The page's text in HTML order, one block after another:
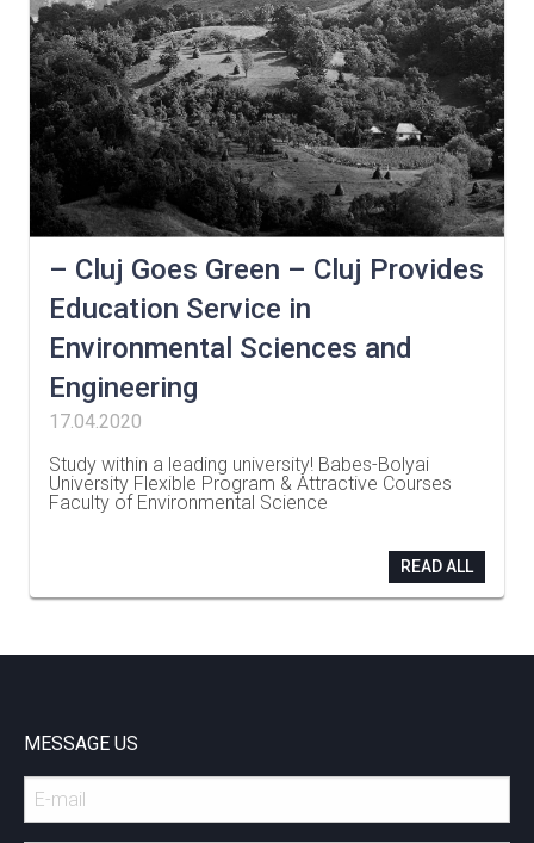
– Cluj Goes Green – Cluj Provides
Education Service in
Environmental Sciences and
Engineering
17.04.2020
Study within a leading university! Babes-Bolyai
University Flexible Program & Attractive Courses
Faculty of Environmental Science
READ ALL
MESSAGE US